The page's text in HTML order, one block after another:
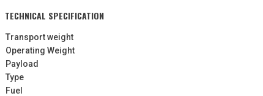
TECHNICAL SPECIFICATION
Transport weight
Operating Weight
Payload
Type
Fuel